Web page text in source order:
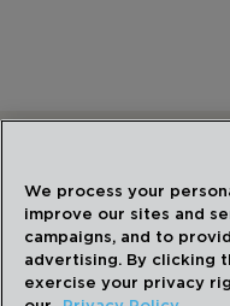
We process your
improve our sites and
campaigns, and to
advertising. By clicking
exercise your privacy